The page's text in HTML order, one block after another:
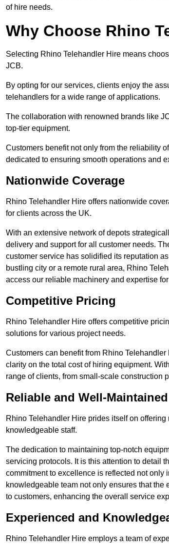
of hire needs.
Why Choose Rhino
Selecting Rhino Telehandler Hire means
JCB.
By opting for our services, clients enjoy the
telehandlers for a wide range of applications.
The collaboration with renowned brands like
top-tier equipment.
Customers benefit not only from the reliability
dedicated to ensuring smooth operations and
Nationwide Coverage
Rhino Telehandler Hire offers nationwide
for clients across the UK.
With an extensive network of depots
delivery and support for all customer needs.
customer service has solidified its reputation
bustling city or a remote rural area, Rhino
access our reliable machinery and expertise
Competitive Pricing
Rhino Telehandler Hire offers competitive
solutions for various project needs.
Customers can benefit from Rhino
clarity on the total cost of hiring equipment.
range of clients, from small-scale construction
Reliable and Well-
Rhino Telehandler Hire prides itself on
knowledgeable staff.
The dedication to maintaining top-notch
servicing protocols. It is this attention to detail
commitment to excellence is reflected not only
knowledgeable team not only ensures that
to customers, enhancing the overall service
Experienced and
Rhino Telehandler Hire employs a team of